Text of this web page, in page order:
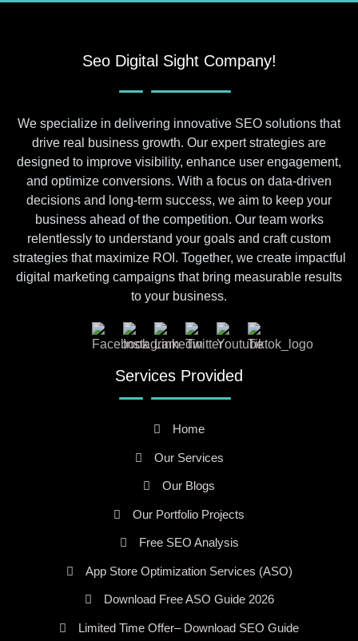
Seo Digital Sight Company!
We specialize in delivering innovative SEO solutions that
drive real business growth. Our expert strategies are
designed to improve visibility, enhance user engagement,
and optimize conversions. With a focus on data-driven
decisions and long-term success, we aim to keep your
business ahead of the competition. Our team works
relentlessly to understand your goals and craft custom
strategies that maximize ROI. Together, we create impactful
digital marketing campaigns that bring measurable results
to your business.
Services Provided
Home
Our Services
Our Blogs
Our Portfolio Projects
Free SEO Analysis
App Store Optimization Services (ASO)
Download Free ASO Guide 2026
Limited Time Offer– Download SEO Guide